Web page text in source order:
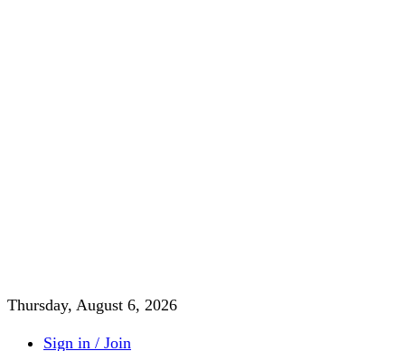
Thursday, August 6, 2026
Sign in / Join